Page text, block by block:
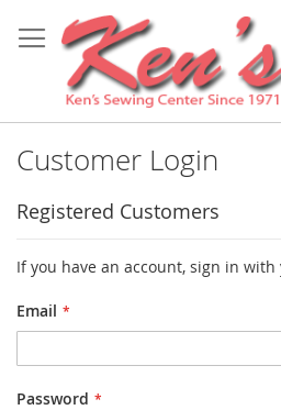
to
Content
Customer Login
Registered Customers
If you have an account, sign in
Email
Password